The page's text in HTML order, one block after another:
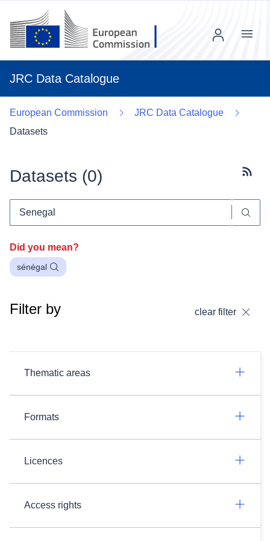
JRC Data Catalogue
Menu
European Commission
JRC Data Catalogue
Datasets
Datasets (0)
Did you mean?
sénégal
Filter by clear filter
Thematic areas
Formats
Licences
Access rights